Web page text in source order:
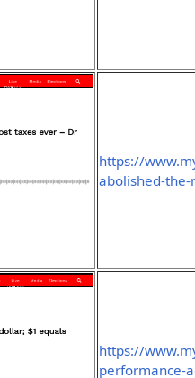
https://
abolished-
https://
performance-